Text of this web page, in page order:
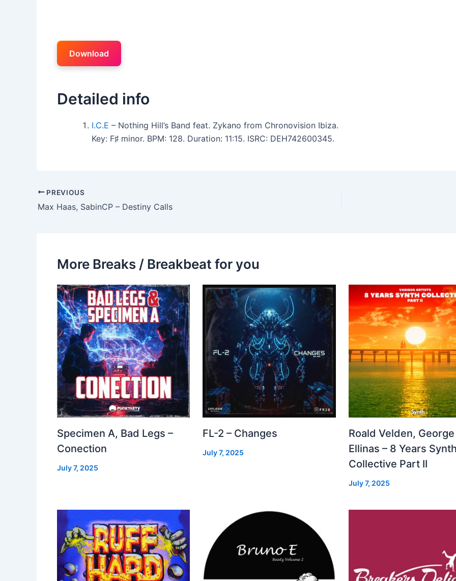
Download
Detailed info
I.C.E – Nothing Hill’s Band feat. Zykano from Chronovision Ibiza.
Key: F♯ minor. BPM: 128. Duration: 11:15. ISRC: DEH742600345.
PREVIOUS
Max Haas, SabinCP – Destiny Calls
More Breaks / Breakbeat for you
Specimen A, Bad Legs –
Conection
July 7, 2025
FL-2 – Changes
July 7, 2025
Roald Velden, George
Ellinas – 8 Years
Collective Part II
July 7, 2025